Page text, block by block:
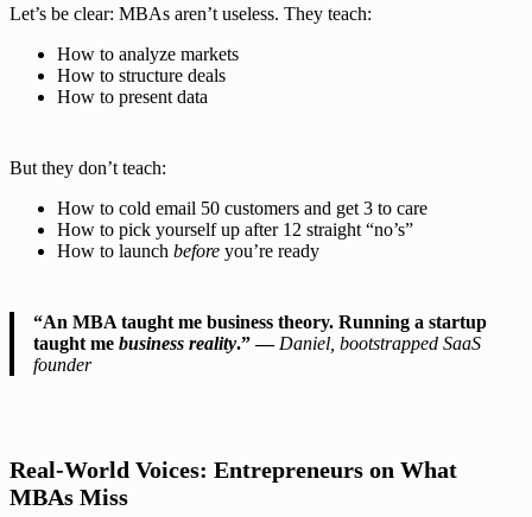
Let’s be clear: MBAs aren’t useless. They teach:
How to analyze markets
How to structure deals
How to present data
But they don’t teach:
How to cold email 50 customers and get 3 to care
How to pick yourself up after 12 straight “no’s”
How to launch before you’re ready
“An MBA taught me business theory. Running a startup
taught me business reality.” — Daniel, bootstrapped SaaS
founder
Real-World Voices: Entrepreneurs on What
MBAs Miss